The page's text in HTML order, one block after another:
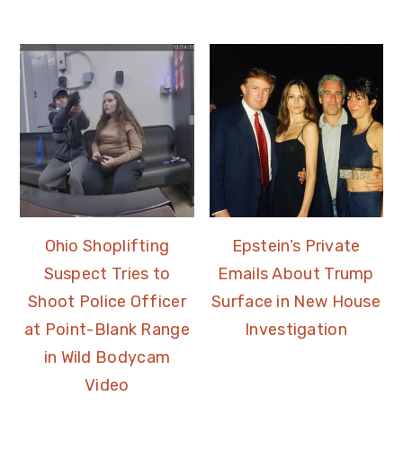
Ohio Shoplifting
Suspect Tries to
Shoot Police Officer
at Point-Blank Range
in Wild Bodycam
Video
Epstein’s Private
Emails About Trump
Surface in New House
Investigation